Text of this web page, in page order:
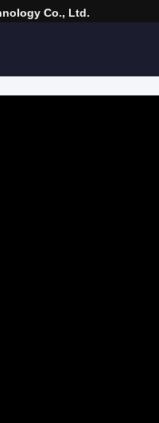
Co., Ltd.